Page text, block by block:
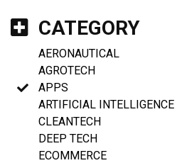
CATEGORY
AERONAUTICAL
AGROTECH
APPS
ARTIFICIAL INTELLIGENCE
CLEANTECH
DEEP TECH
ECOMMERCE